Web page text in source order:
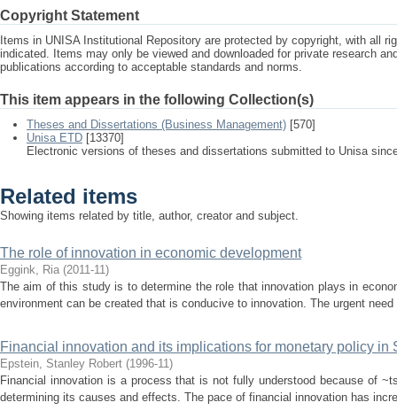
Copyright Statement
Items in UNISA Institutional Repository are protected by copyright, with all
indicated. Items may only be viewed and downloaded for private research
publications according to acceptable standards and norms.
This item appears in the following Collection(s)
Theses and Dissertations (Business Management) [570]
Unisa ETD [13370]
Electronic versions of theses and dissertations submitted to Unisa
Related items
Showing items related by title, author, creator and subject.
The role of innovation in economic development
Eggink, Ria (2011-11)
The aim of this study is to determine the role that innovation plays in
environment can be created that is conducive to innovation. The urgent
Financial innovation and its implications for monetary policy in
Epstein, Stanley Robert (1996-11)
Financial innovation is a process that is not fully understood because of
determining its causes and effects. The pace of financial innovation has